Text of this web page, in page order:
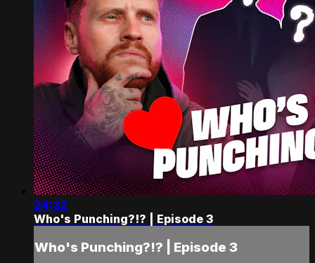
24:32
Who's Punching?!? | Episode 3
Who's Punching?!? | Episode 3